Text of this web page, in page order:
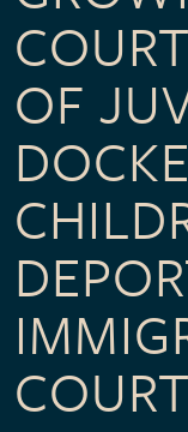
OF
COURT